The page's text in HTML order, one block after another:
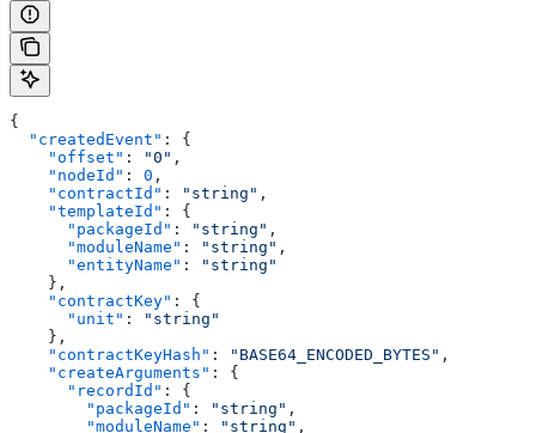
{
  "createdEvent"
: {
    "offset"
: "0" ,
    "nodeId"
: 0 ,
    "contractId"
: "string" ,
    "templateId"
: {
      "packageId"
: "string" ,
      "moduleName"
: "string" ,
      "entityName"
:
"string"
    },
    "contractKey"
: {
      "unit"
:
"string"
    },
    "contractKeyHash"
: "BASE64_ENCODED_BYTES" ,
    "createArguments"
: {
      "recordId"
: {
        "packageId"
: "string" ,
        "moduleName"
: "string" ,